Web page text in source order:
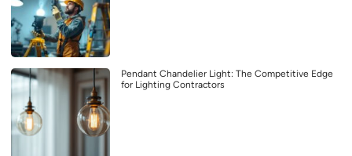
Pendant Chandelier Light: The Competitive Edge
for Lighting Contractors